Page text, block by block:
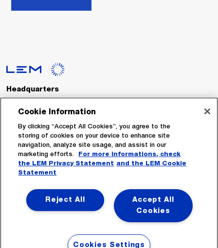
Headquarters
LEM International SA
Route du Nant-d’Avril, 152
Switzerland
Tel. :+41 22 706 11 11
Fax : +41 22 794 94 78
Follow Us
Cookie Information
By clicking “Accept All Cookies”, you agree to the
storing of cookies on your device to enhance site
navigation, analyze site usage, and assist in our
marketing efforts.
For more informations, check
the LEM Privacy Statement and the LEM Cookie
Statement
Accept All
Cookies
Reject All
Cookies Settings